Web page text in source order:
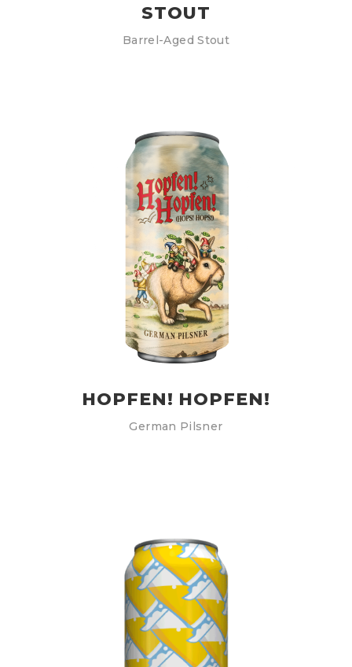
STOUT
Barrel-Aged Stout
HOPFEN! HOPFEN!
German Pilsner